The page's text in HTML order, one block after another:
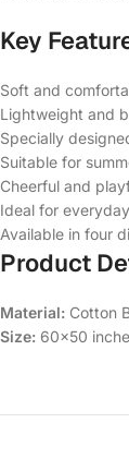
Key
Soft and
Lightweight and
Specially
Suitable for
Cheerful and
Ideal for
Available in four
Product
Material: Cotton
Size: 60×50